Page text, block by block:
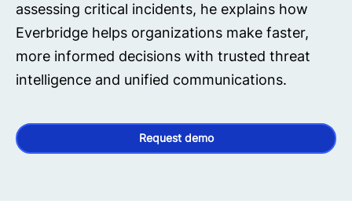
assessing critical incidents, he explains how
Everbridge helps organizations make faster,
more informed decisions with trusted threat
intelligence and unified communications.
Request demo